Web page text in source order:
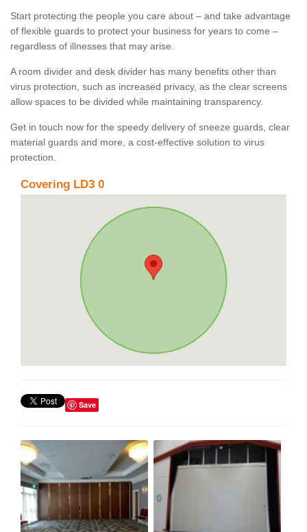
Start protecting the people you care about – and take advantage
of flexible guards to protect your business for years to come –
regardless of illnesses that may arise.
A room divider and desk divider has many benefits other than
virus protection, such as increased privacy, as the clear screens
allow spaces to be divided while maintaining transparency.
Get in touch now for the speedy delivery of sneeze guards, clear
material guards and more, a cost-effective solution to virus
protection.
Covering LD3 0
Save